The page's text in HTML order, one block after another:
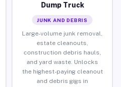
Dump Truck
JUNK AND DEBRIS
Large-volume junk removal,
estate cleanouts,
construction debris hauls,
and yard waste. Unlocks
the highest-paying cleanout
and debris gigs in